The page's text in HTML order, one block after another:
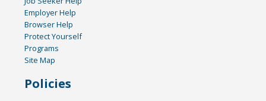
Employer Help
Browser Help
Protect Yourself
Programs
Site Map
Policies